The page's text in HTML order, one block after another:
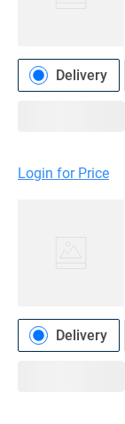
Delivery
Login for Price
Delivery